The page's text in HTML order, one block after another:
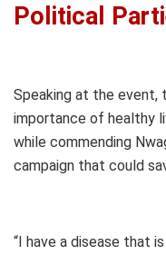
Political
Speaking at the
importance of healthy
while commending
campaign that could
“I have a disease that